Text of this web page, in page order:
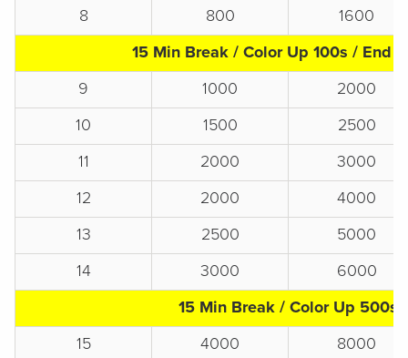
8
800
1600
15 Min Break / Color Up 100s / End
9
1000
2000
10
1500
2500
11
2000
3000
12
2000
4000
13
2500
5000
14
3000
6000
15 Min Break / Color Up 500s
15
4000
8000